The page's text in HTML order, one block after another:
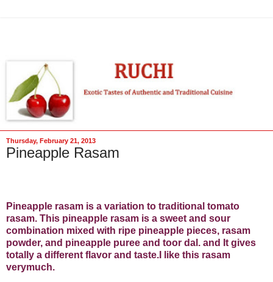
Thursday, February 21, 2013
Pineapple Rasam
Pineapple rasam is a variation to traditional tomato
rasam. This pineapple rasam is a sweet and sour
combination mixed with ripe pineapple pieces, rasam
powder, and pineapple puree and toor dal. and It gives
totally a different flavor and taste.I like this rasam
verymuch.